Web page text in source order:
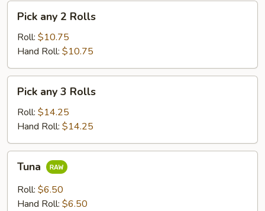
Pick
any
Rolls
Pick any 2 Rolls
Roll: $10.75
Hand Roll: $10.75
Pick
any
Rolls
Pick any 3 Rolls
Roll: $14.25
Hand Roll: $14.25
Tuna
Tuna
Roll: $6.50
Hand Roll: $6.50